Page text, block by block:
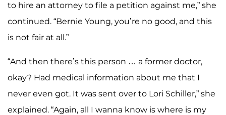
to hire an attorney to file a petition against me,” she
continued. “Bernie Young, you’re no good, and this
is not fair at all.”
“And then there’s this person … a former doctor,
okay? Had medical information about me that I
never even got. It was sent over to Lori Schiller,” she
explained. “Again, all I wanna know is where is my